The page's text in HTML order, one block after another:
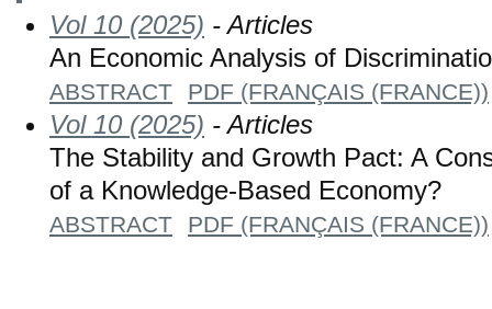
Vol 10 (2025) - Articles
An Economic Analysis of
ABSTRACT PDF (FRANÇAIS (FRANCE))
Vol 10 (2025) - Articles
The Stability and Growth Pact: A
of a Knowledge-Based Economy?
ABSTRACT PDF (FRANÇAIS (FRANCE))